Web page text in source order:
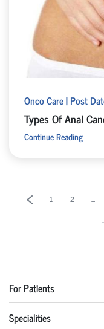
Onco Care | Post
Types Of Anal
Continue Reading
1 2 ...
For Patients
Specialities